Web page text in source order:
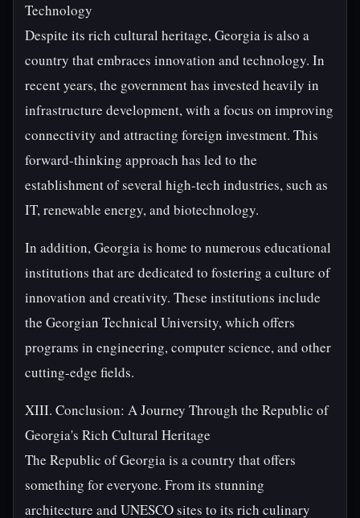
Technology
Despite its rich cultural heritage, Georgia is also a
country that embraces innovation and technology. In
recent years, the government has invested heavily in
infrastructure development, with a focus on improving
connectivity and attracting foreign investment. This
forward-thinking approach has led to the
establishment of several high-tech industries, such as
IT, renewable energy, and biotechnology.
In addition, Georgia is home to numerous educational
institutions that are dedicated to fostering a culture of
innovation and creativity. These institutions include
the Georgian Technical University, which offers
programs in engineering, computer science, and other
cutting-edge fields.
XIII. Conclusion: A Journey Through the Republic of
Georgia's Rich Cultural Heritage
The Republic of Georgia is a country that offers
something for everyone. From its stunning
architecture and UNESCO sites to its rich culinary